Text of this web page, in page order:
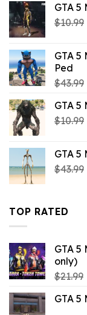
GTA 5
$10.99
GTA 5
Ped
$43.99
GTA
$10.99
GTA 5
$43.99
TOP RATED
GTA 5
only)
$21.99
GTA 5